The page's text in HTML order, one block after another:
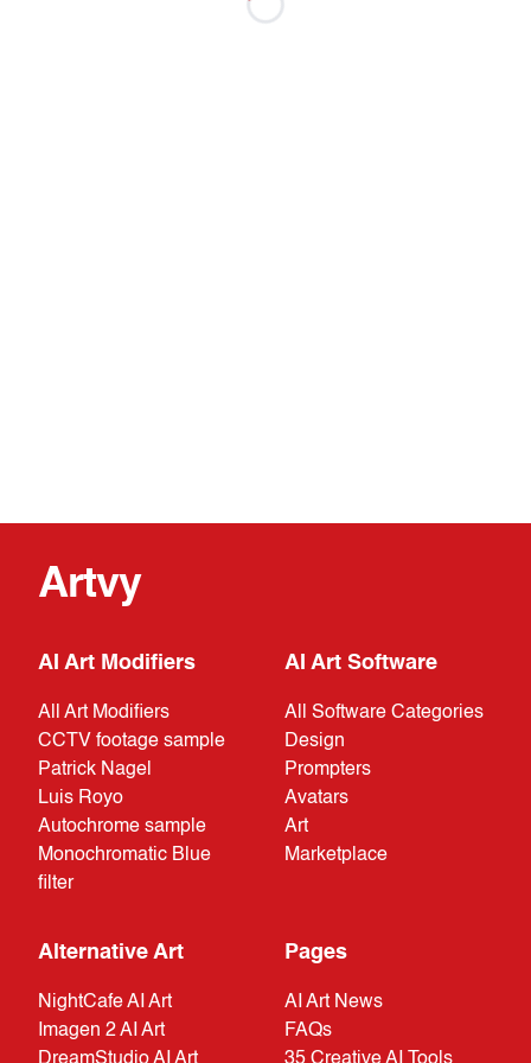
Artvy
AI Art Modifiers
All Art Modifiers
CCTV footage sample
Patrick Nagel
Luis Royo
Autochrome sample
Monochromatic Blue
filter
AI Art Software
All Software Categories
Design
Prompters
Avatars
Art
Marketplace
Alternative Art
NightCafe AI Art
Imagen 2 AI Art
DreamStudio AI Art
Pages
AI Art News
FAQs
35 Creative AI Tools